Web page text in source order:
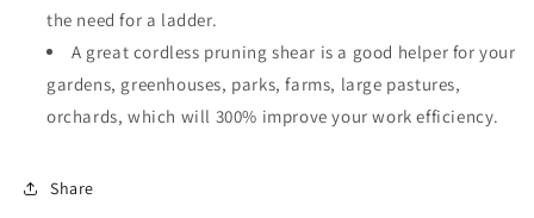
the need for a ladder.
A great cordless pruning shear is a good helper for your
gardens, greenhouses, parks, farms, large pastures,
orchards, which will 300% improve your work efficiency.
Share